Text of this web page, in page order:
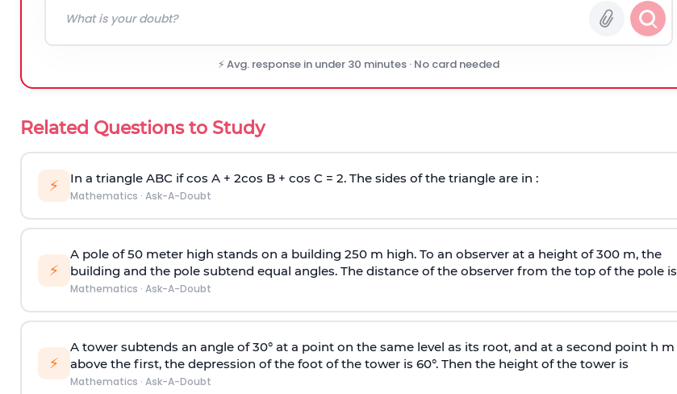
⚡ Avg. response in under 30 minutes · No card needed
Related Questions to Study
⚡ In a triangle ABC if cos A + 2cos B + cos C = 2. The sides of the triangle are in :
Mathematics · Ask-A-Doubt
⚡
A pole of 50 meter high stands on a building 250 m high. To an observer at a height of 300 m, the
building and the pole subtend equal angles. The distance of the observer from the top of the pole is
Mathematics · Ask-A-Doubt
⚡
A tower subtends an angle of 30° at a point on the same level as its root, and at a second point h m
above the first, the depression of the foot of the tower is 60°. Then the height of the tower is
Mathematics · Ask-A-Doubt